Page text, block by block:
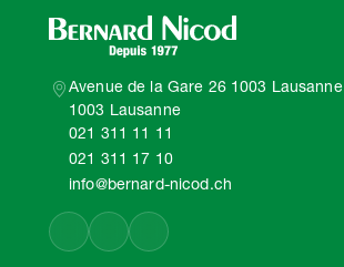
Avenue de la Gare 26 1003 Lausanne
1003 Lausanne
021 311 11 11
021 311 17 10
info@bernard-nicod.ch